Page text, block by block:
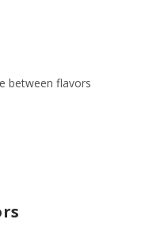
between flavors